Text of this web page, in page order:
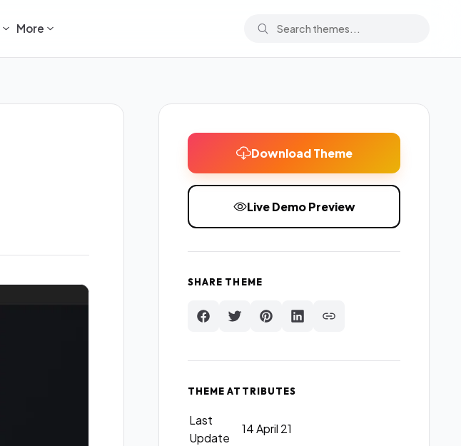
More
Download Theme
Live Demo Preview
SHARE THEME
THEME ATTRIBUTES
Last
Update
14 April 21